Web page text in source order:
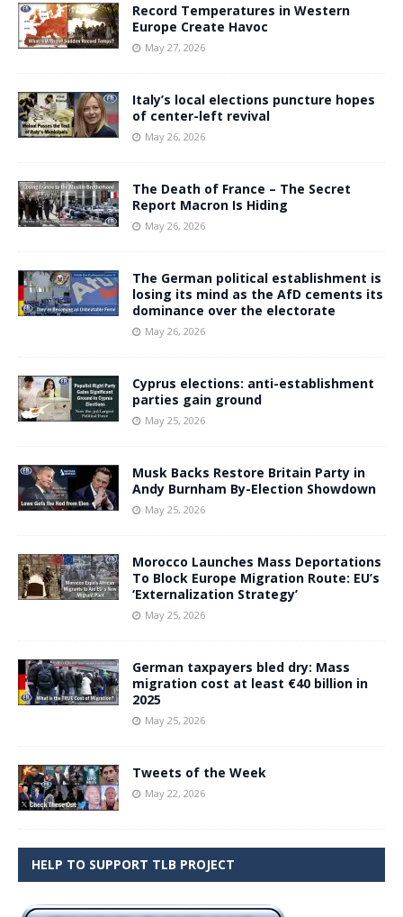
Record Temperatures in Western
Europe Create Havoc
May 27, 2026
Italy’s local elections puncture hopes
of center-left revival
May 26, 2026
The Death of France – The Secret
Report Macron Is Hiding
May 26, 2026
The German political establishment is
losing its mind as the AfD cements its
dominance over the electorate
May 26, 2026
Cyprus elections: anti-establishment
parties gain ground
May 25, 2026
Musk Backs Restore Britain Party in
Andy Burnham By-Election Showdown
May 25, 2026
Morocco Launches Mass Deportations
To Block Europe Migration Route: EU’s
‘Externalization Strategy’
May 25, 2026
German taxpayers bled dry: Mass
migration cost at least €40 billion in
2025
May 25, 2026
Tweets of the Week
May 22, 2026
HELP TO SUPPORT TLB PROJECT